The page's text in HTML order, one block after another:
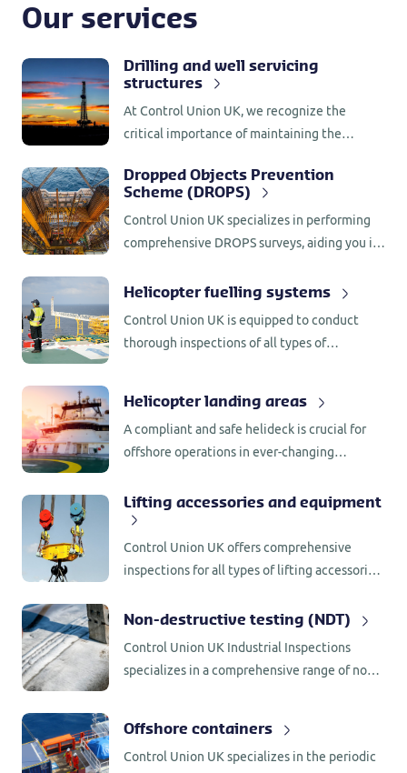
Our services
Drilling and well servicing
structures
At Control Union UK, we recognize the
critical importance of maintaining the
servicing structures.
Dropped Objects Prevention
Scheme (DROPS)
Control Union UK specializes in performing
comprehensive DROPS surveys, aiding you in
dropped objects.
Helicopter fuelling systems
Control Union UK is equipped to conduct
thorough inspections of all types of
Helicopter landing areas
A compliant and safe helideck is crucial for
offshore operations in ever-changing
comprehensive helideck inspections services,
aligned with the latest edition of ICAO Annex
14 and CAP 437 standards and specifications
Lifting accessories and equipment
Control Union UK offers comprehensive
inspections for all types of lifting accessories
Non-destructive testing (NDT)
Control Union UK Industrial Inspections
specializes in a comprehensive range of non-
Offshore containers
Control Union UK specializes in the periodic